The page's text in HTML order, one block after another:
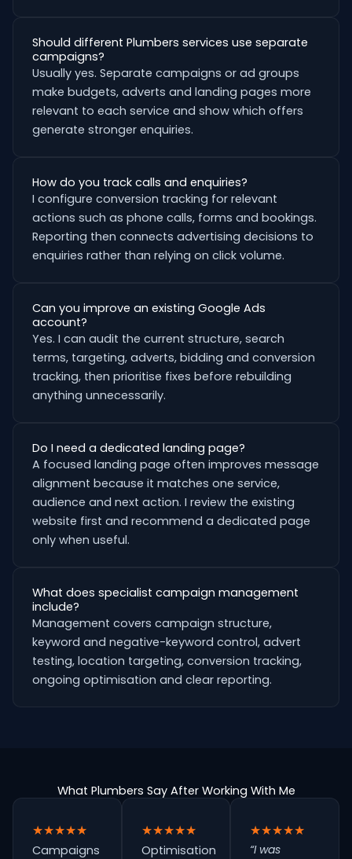
Should different Plumbers services use separate
campaigns?
Usually yes. Separate campaigns or ad groups
make budgets, adverts and landing pages more
relevant to each service and show which offers
generate stronger enquiries.
How do you track calls and enquiries?
I configure conversion tracking for relevant
actions such as phone calls, forms and bookings.
Reporting then connects advertising decisions to
enquiries rather than relying on click volume.
Can you improve an existing Google Ads
account?
Yes. I can audit the current structure, search
terms, targeting, adverts, bidding and conversion
tracking, then prioritise fixes before rebuilding
anything unnecessarily.
Do I need a dedicated landing page?
A focused landing page often improves message
alignment because it matches one service,
audience and next action. I review the existing
website first and recommend a dedicated page
only when useful.
What does specialist campaign management
include?
Management covers campaign structure,
keyword and negative-keyword control, advert
testing, location targeting, conversion tracking,
ongoing optimisation and clear reporting.
What Plumbers Say After Working With Me
★★★★★
Campaigns
★★★★★
Optimisation
★★★★★
“I was